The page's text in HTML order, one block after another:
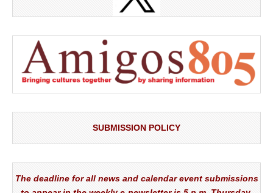
SUBMISSION POLICY
The deadline for all news and calendar event submissions